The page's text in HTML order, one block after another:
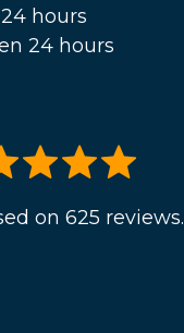
hours
24 hours
on 625 reviews.